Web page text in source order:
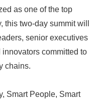
as one of the top
two-day summit will
senior executives
committed to
chains.
Smart People, Smart